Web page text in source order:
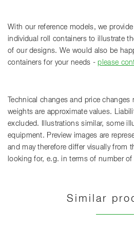
With our reference models, we
individual roll containers to illustrate
of our designs. We would also be
containers for your needs -please
Technical changes and price
weights are approximate values.
excluded. Illustrations similar, some
equipment. Preview images are
and may therefore differ visually from
looking for, e.g. in terms of number of
Similar